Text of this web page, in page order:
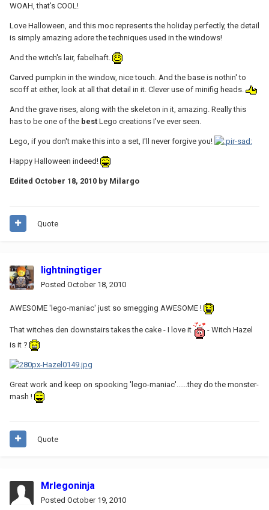
WOAH, that's COOL!
Love Halloween, and this moc represents the holiday perfectly, the detail
is simply amazing adore the techniques used in the windows!
And the witch's lair, fabelhaft.
Carved pumpkin in the window, nice touch. And the base is nothin' to
scoff at either, look at all that detail in it. Clever use of minifig heads.
And the grave rises, along with the skeleton in it, amazing. Really this
has to be one of the best Lego creations I've ever seen.
Lego, if you don't make this into a set, I'll never forgive you!
Happy Halloween indeed!
Edited October 18, 2010 by Milargo
Quote
lightningtiger
Posted October 18, 2010
AWESOME 'lego-maniac' just so smegging AWESOME !
That witches den downstairs takes the cake - I love it
- Witch Hazel
is it ?
Great work and keep on spooking 'lego-maniac'......they do the monster-
mash !
Quote
Mrlegoninja
Posted October 19, 2010